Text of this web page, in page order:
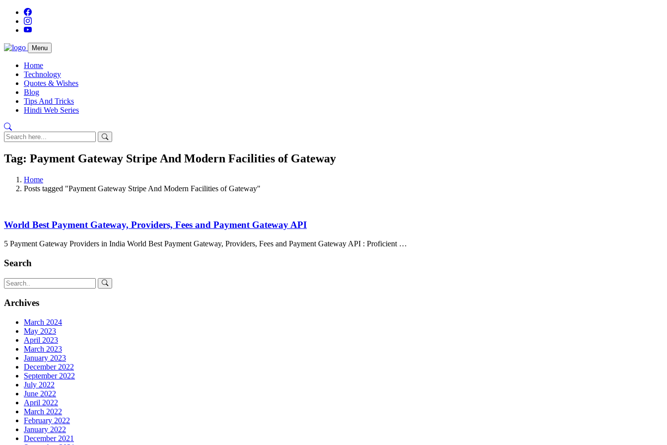
Menu
Home
Technology
Quotes & Wishes
Blog
Tips And Tricks
Hindi Web Series
Tag: Payment Gateway Stripe And Modern Facilities of Gateway
Home
Posts tagged "Payment Gateway Stripe And Modern Facilities of Gateway"
World Best Payment Gateway, Providers, Fees and Payment Gateway API
5 Payment Gateway Providers in India World Best Payment Gateway, Providers, Fees and Payment Gateway API : Proficient …
Search
Archives
March 2024
May 2023
April 2023
March 2023
January 2023
December 2022
September 2022
July 2022
June 2022
April 2022
March 2022
February 2022
January 2022
December 2021